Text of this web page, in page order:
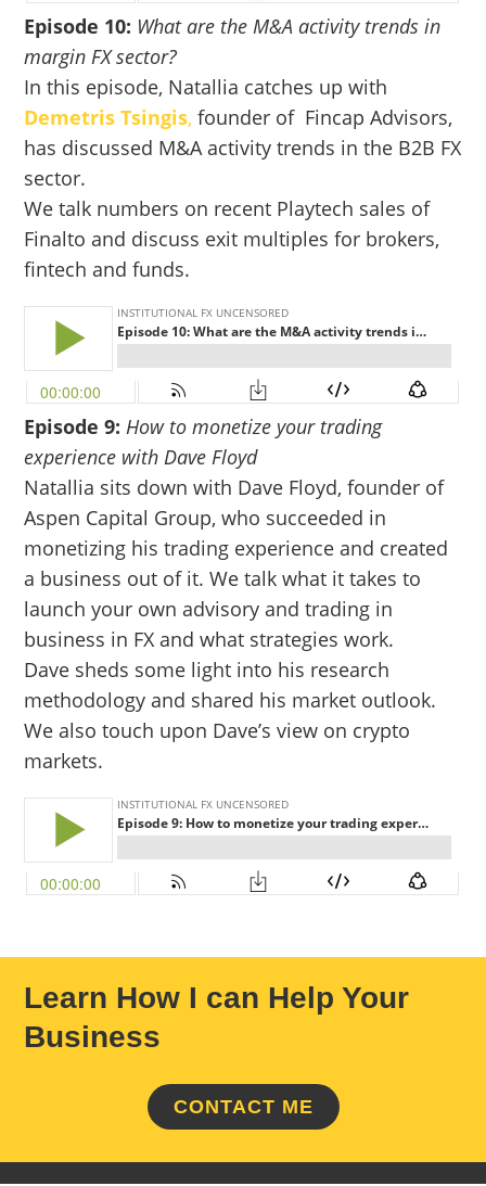
Episode 10: What are the M&A activity trends in
margin FX sector?
In this episode, Natallia catches up with
Demetris Tsingis, founder of Fincap Advisors,
has discussed M&A activity trends in the B2B FX
sector.
We talk numbers on recent Playtech sales of
Finalto and discuss exit multiples for brokers,
fintech and funds.
Episode 9: How to monetize your trading
experience with Dave Floyd
Natallia sits down with Dave Floyd, founder of
Aspen Capital Group, who succeeded in
monetizing his trading experience and created
a business out of it. We talk what it takes to
launch your own advisory and trading in
business in FX and what strategies work.
Dave sheds some light into his research
methodology and shared his market outlook.
We also touch upon Dave’s view on crypto
markets.
Learn How I can Help Your
Business
CONTACT ME